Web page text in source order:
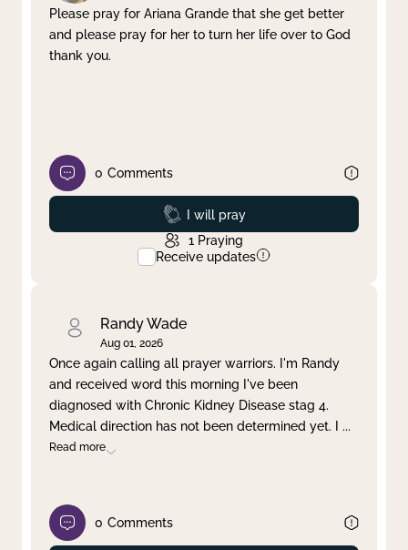
Please pray for Ariana Grande that she get better
and please pray for her to turn her life over to God
thank you.
0 Comments
Prayed
I will pray
1 Praying
Receive updates
Randy Wade
Aug 01, 2026
Once again calling all prayer warriors. I'm Randy
and received word this morning I've been
diagnosed with Chronic Kidney Disease stag 4.
Medical direction has not been determined yet. I ...
Read more
0 Comments